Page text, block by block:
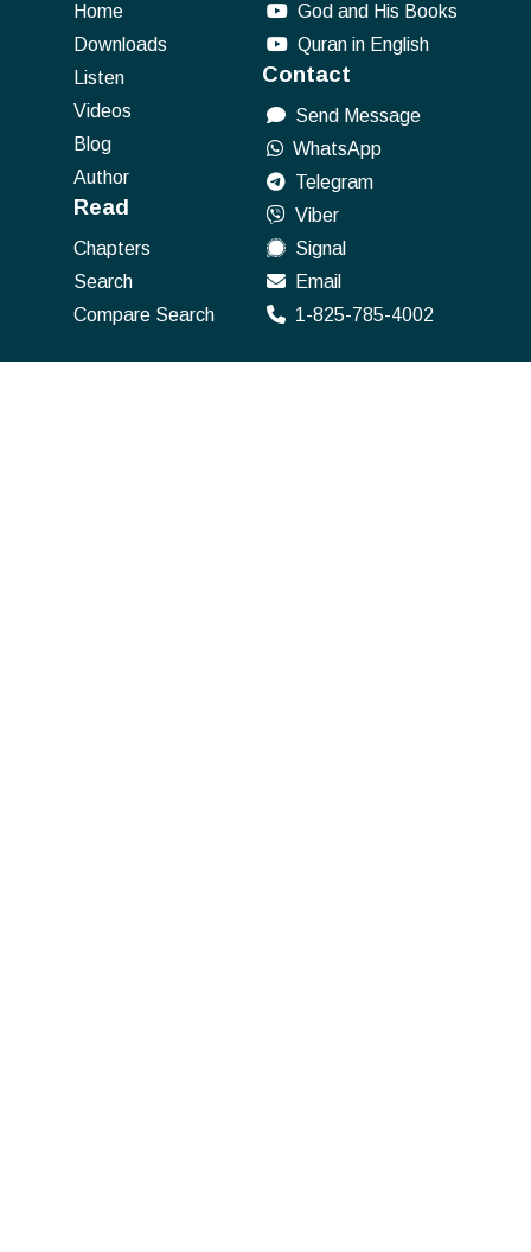
Home
Downloads
Listen
Videos
Blog
Author
Read
Chapters
Search
Compare Search
God and His Books
Quran in English
Contact
Send Message
WhatsApp
Telegram
Viber
Signal
Email
1-825-785-4002